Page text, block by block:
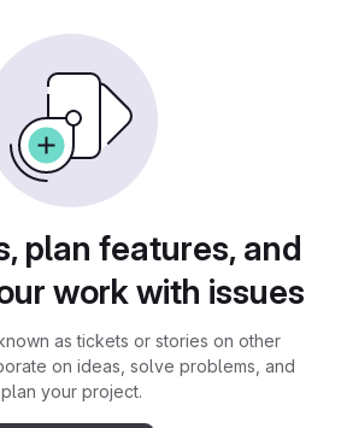
plan features, and
work with issues
as tickets or stories on other
on ideas, solve problems, and
plan your project.